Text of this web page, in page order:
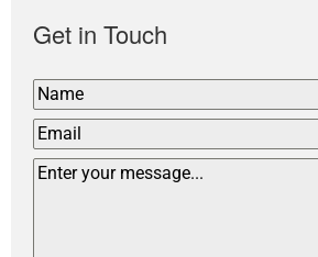
Get in Touch